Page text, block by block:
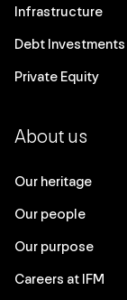
Infrastructure
Debt Investments
Private Equity
About us
Our heritage
Our people
Our purpose
Careers at IFM